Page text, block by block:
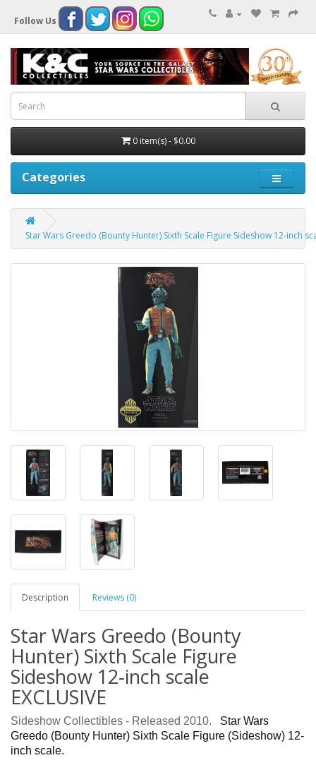
Follow Us
0 item(s) - $0.00
Categories
Star Wars Greedo (Bounty Hunter) Sixth Scale Figure Sideshow 12-inch
Description Reviews (0)
Star Wars Greedo (Bounty
Hunter) Sixth Scale Figure
Sideshow 12-inch scale
EXCLUSIVE
Sideshow Collectibles - Released 2010. Star Wars
Greedo (Bounty Hunter) Sixth Scale Figure (Sideshow) 12-
inch scale.